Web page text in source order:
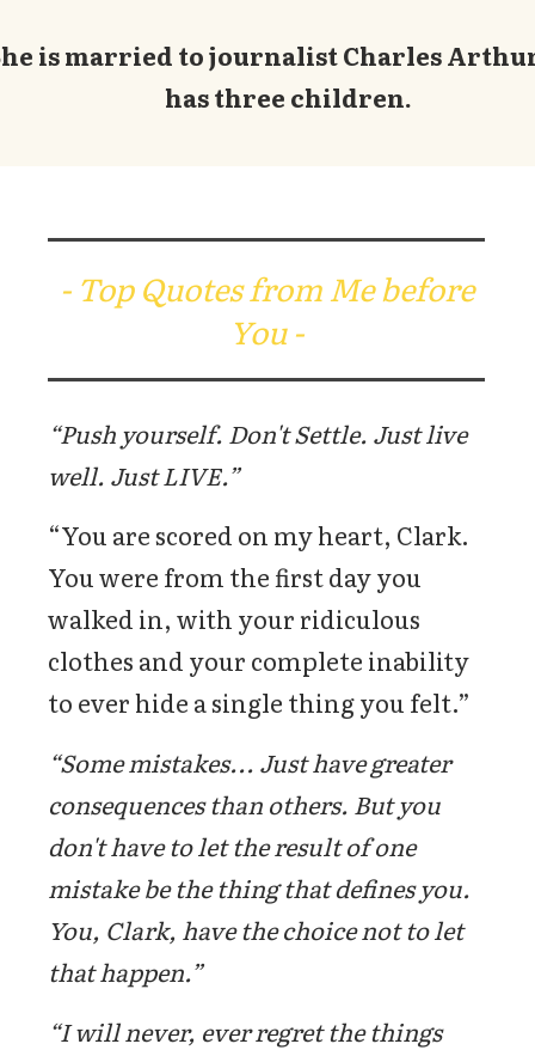
is married to journalist Charles
has three children.
- Top Quotes from Me before
You -
“Push yourself. Don't Settle. Just live
well. Just LIVE.”
“You are scored on my heart, Clark.
You were from the first day you
walked in, with your ridiculous
clothes and your complete inability
to ever hide a single thing you felt.”
“Some mistakes... Just have greater
consequences than others. But you
don't have to let the result of one
mistake be the thing that defines you.
You, Clark, have the choice not to let
that happen.”
“I will never, ever regret the things